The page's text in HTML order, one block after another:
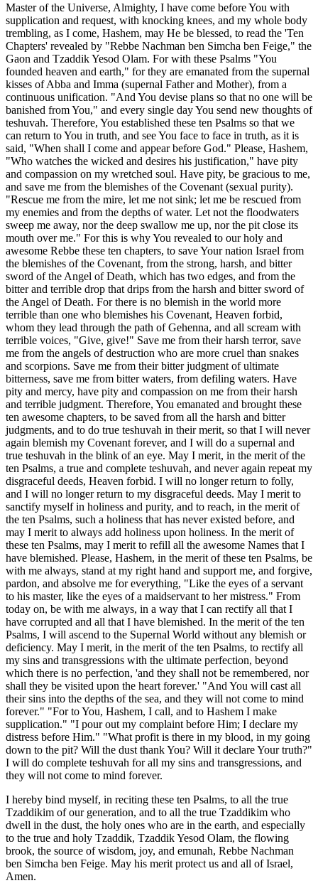
Master of the Universe, Almighty, I have come before You with
supplication and request, with knocking knees, and my whole body
trembling, as I come, Hashem, may He be blessed, to read the 'Ten
Chapters' revealed by "Rebbe Nachman ben Simcha ben Feige," the
Gaon and Tzaddik Yesod Olam. For with these Psalms "You
founded heaven and earth," for they are emanated from the supernal
kisses of Abba and Imma (supernal Father and Mother), from a
continuous unification. "And You devise plans so that no one will be
banished from You," and every single day You send new thoughts of
teshuvah. Therefore, You established these ten Psalms so that we
can return to You in truth, and see You face to face in truth, as it is
said, "When shall I come and appear before God." Please, Hashem,
"Who watches the wicked and desires his justification," have pity
and compassion on my wretched soul. Have pity, be gracious to me,
and save me from the blemishes of the Covenant (sexual purity).
"Rescue me from the mire, let me not sink; let me be rescued from
my enemies and from the depths of water. Let not the floodwaters
sweep me away, nor the deep swallow me up, nor the pit close its
mouth over me." For this is why You revealed to our holy and
awesome Rebbe these ten chapters, to save Your nation Israel from
the blemishes of the Covenant, from the strong, harsh, and bitter
sword of the Angel of Death, which has two edges, and from the
bitter and terrible drop that drips from the harsh and bitter sword of
the Angel of Death. For there is no blemish in the world more
terrible than one who blemishes his Covenant, Heaven forbid,
whom they lead through the path of Gehenna, and all scream with
terrible voices, "Give, give!" Save me from their harsh terror, save
me from the angels of destruction who are more cruel than snakes
and scorpions. Save me from their bitter judgment of ultimate
bitterness, save me from bitter waters, from defiling waters. Have
pity and mercy, have pity and compassion on me from their harsh
and terrible judgment. Therefore, You emanated and brought these
ten awesome chapters, to be saved from all the harsh and bitter
judgments, and to do true teshuvah in their merit, so that I will never
again blemish my Covenant forever, and I will do a supernal and
true teshuvah in the blink of an eye. May I merit, in the merit of the
ten Psalms, a true and complete teshuvah, and never again repeat my
disgraceful deeds, Heaven forbid. I will no longer return to folly,
and I will no longer return to my disgraceful deeds. May I merit to
sanctify myself in holiness and purity, and to reach, in the merit of
the ten Psalms, such a holiness that has never existed before, and
may I merit to always add holiness upon holiness. In the merit of
these ten Psalms, may I merit to refill all the awesome Names that I
have blemished. Please, Hashem, in the merit of these ten Psalms, be
with me always, stand at my right hand and support me, and forgive,
pardon, and absolve me for everything, "Like the eyes of a servant
to his master, like the eyes of a maidservant to her mistress." From
today on, be with me always, in a way that I can rectify all that I
have corrupted and all that I have blemished. In the merit of the ten
Psalms, I will ascend to the Supernal World without any blemish or
deficiency. May I merit, in the merit of the ten Psalms, to rectify all
my sins and transgressions with the ultimate perfection, beyond
which there is no perfection, 'and they shall not be remembered, nor
shall they be visited upon the heart forever.' "And You will cast all
their sins into the depths of the sea, and they will not come to mind
forever." "For to You, Hashem, I call, and to Hashem I make
supplication." "I pour out my complaint before Him; I declare my
distress before Him." "What profit is there in my blood, in my going
down to the pit? Will the dust thank You? Will it declare Your truth?"
I will do complete teshuvah for all my sins and transgressions, and
they will not come to mind forever.
I hereby bind myself, in reciting these ten Psalms, to all the true
Tzaddikim of our generation, and to all the true Tzaddikim who
dwell in the dust, the holy ones who are in the earth, and especially
to the true and holy Tzaddik, Tzaddik Yesod Olam, the flowing
brook, the source of wisdom, joy, and emunah, Rebbe Nachman
ben Simcha ben Feige. May his merit protect us and all of Israel,
Amen.